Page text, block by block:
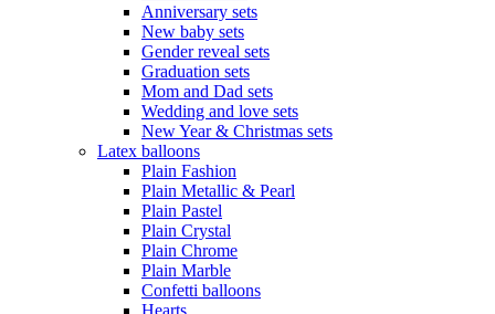
Anniversary sets
New baby sets
Gender reveal sets
Graduation sets
Mom and Dad sets
Wedding and love sets
New Year & Christmas sets
Latex balloons
Plain Fashion
Plain Metallic & Pearl
Plain Pastel
Plain Crystal
Plain Chrome
Plain Marble
Confetti balloons
Hearts